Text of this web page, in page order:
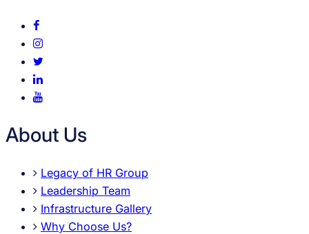
About Us
Legacy of HR Group
Leadership Team
Infrastructure Gallery
Why Choose Us?